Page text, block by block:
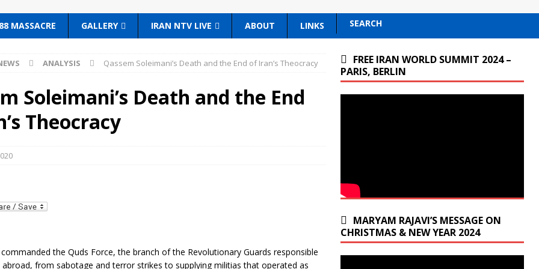
MASSACRE GALLERY IRAN NTV LIVE ABOUT LINKS SEARCH
ANALYSIS Qassem Soleimani’s Death and the End of Iran’s Theocracy
Soleimani’s Death and the End
Theocracy
the Quds Force, the branch of the Revolutionary Guards responsible
from sabotage and terror strikes to supplying militias that operated as
FREE IRAN WORLD SUMMIT 2024 –
PARIS, BERLIN
MARYAM RAJAVI’S MESSAGE ON
CHRISTMAS & NEW YEAR 2024